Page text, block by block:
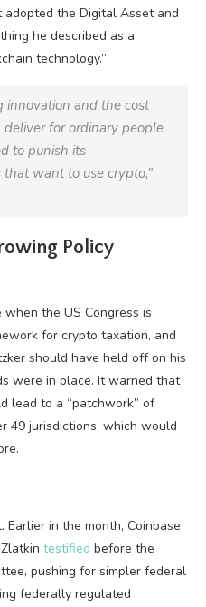
the Digital Asset and
he described as a
technology.”
innovation and the cost
for ordinary people
to punish its
want to use crypto,”
Policy
the US Congress is
for crypto taxation, and
should have held off on his
were in place. It warned that
lead to a “patchwork” of
49 jurisdictions, which would
in the month, Coinbase
testified before the
pushing for simpler federal
federally regulated